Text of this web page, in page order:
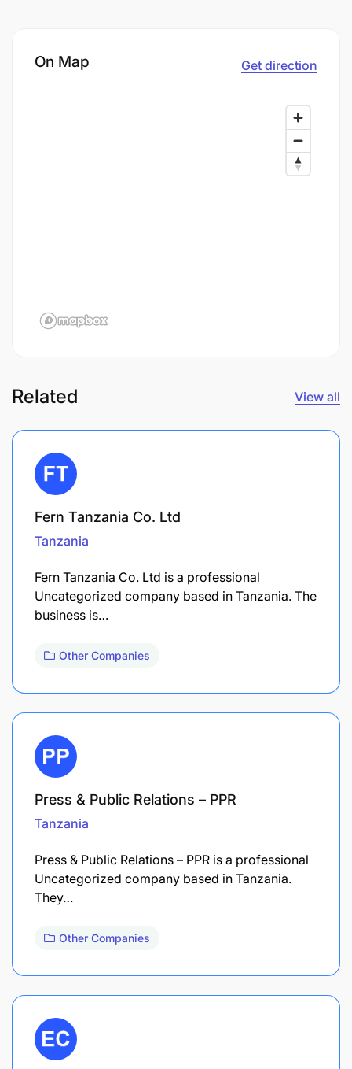
On Map Get direction
Related View all
Fern Tanzania Co. Ltd
Tanzania
Fern Tanzania Co. Ltd is a professional
Uncategorized company based in Tanzania. The
business is…
Other Companies
Press & Public Relations – PPR
Tanzania
Press & Public Relations – PPR is a professional
Uncategorized company based in Tanzania.
They…
Other Companies